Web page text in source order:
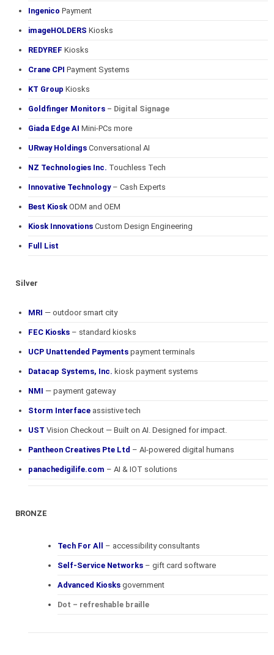
Ingenico Payment
imageHOLDERS Kiosks
REDYREF Kiosks
Crane CPI Payment Systems
KT Group Kiosks
Goldfinger Monitors – Digital Signage
Giada Edge AI Mini-PCs more
URway Holdings Conversational AI
NZ Technologies Inc. Touchless Tech
Innovative Technology– Cash Experts
Best Kiosk ODM and OEM
Kiosk Innovations Custom Design Engineering
Full List
Silver
MRI — outdoor smart city
FEC Kiosks – standard kiosks
UCP Unattended Payments payment terminals
Datacap Systems, Inc. kiosk payment systems
NMI — payment gateway
Storm Interface assistive tech
UST Vision Checkout — Built on AI. Designed for impact.
Pantheon Creatives Pte Ltd – AI-powered digital humans
panachedigilife.com – AI & IOT solutions
BRONZE
Tech For All – accessibility consultants
Self-Service Networks – gift card software
Advanced Kiosks government
Dot – refreshable braille